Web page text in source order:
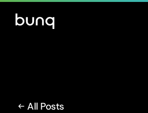
All Posts